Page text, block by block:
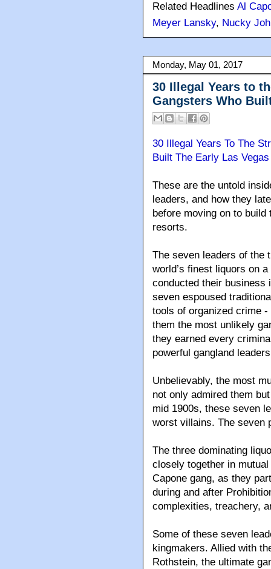
Related Headlines Al
Meyer Lansky, Nucky
Monday, May 01, 2017
30 Illegal Years to
Gangsters Who
30 Illegal Years To The
Built The Early Las
These are the untold
leaders, and how they
before moving on to
resorts.
The seven leaders of the
world’s finest liquors on
conducted their business
seven espoused
tools of organized crime
them the most unlikely
they earned every
powerful gangland
Unbelievably, the most
not only admired them
mid 1900s, these seven
worst villains. The seven
The three dominating
closely together in
Capone gang, as they
during and after
complexities, treachery,
Some of these seven
kingmakers. Allied with
Rothstein, the ultimate